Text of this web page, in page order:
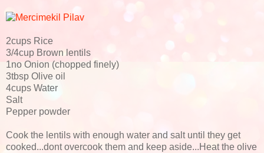
2cups Rice
3/4cup Brown lentils
1no Onion (chopped finely)
3tbsp Olive oil
4cups Water
Salt
Pepper powder
Cook the lentils with enough water and salt until they get
cooked...dont overcook them and keep aside...Heat the olive